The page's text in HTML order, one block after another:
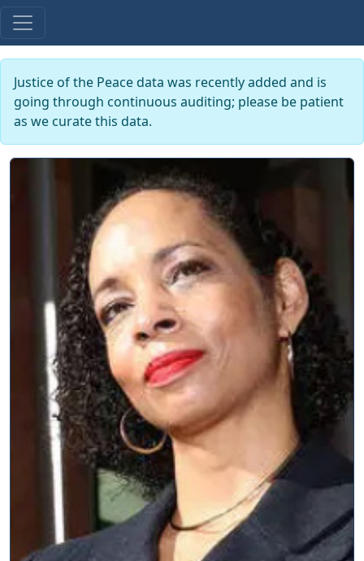
Justice of the Peace data was recently added and is
going through continuous auditing; please be patient
as we curate this data.